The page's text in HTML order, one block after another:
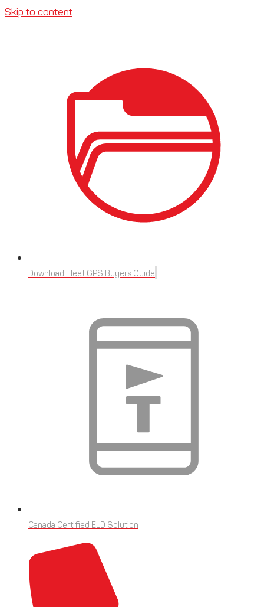
Skip to content
Download Fleet GPS Buyers Guide
Canada Certified ELD Solution